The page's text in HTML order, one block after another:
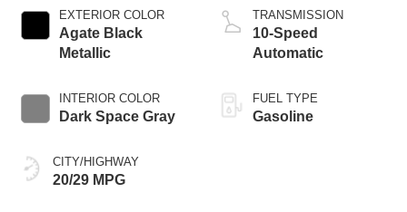
EXTERIOR COLOR
Agate Black
Metallic
INTERIOR COLOR
Dark Space Gray
CITY/HIGHWAY
20/29 MPG
Technology
TRANSMISSION
10-Speed
Automatic
FUEL TYPE
Gasoline